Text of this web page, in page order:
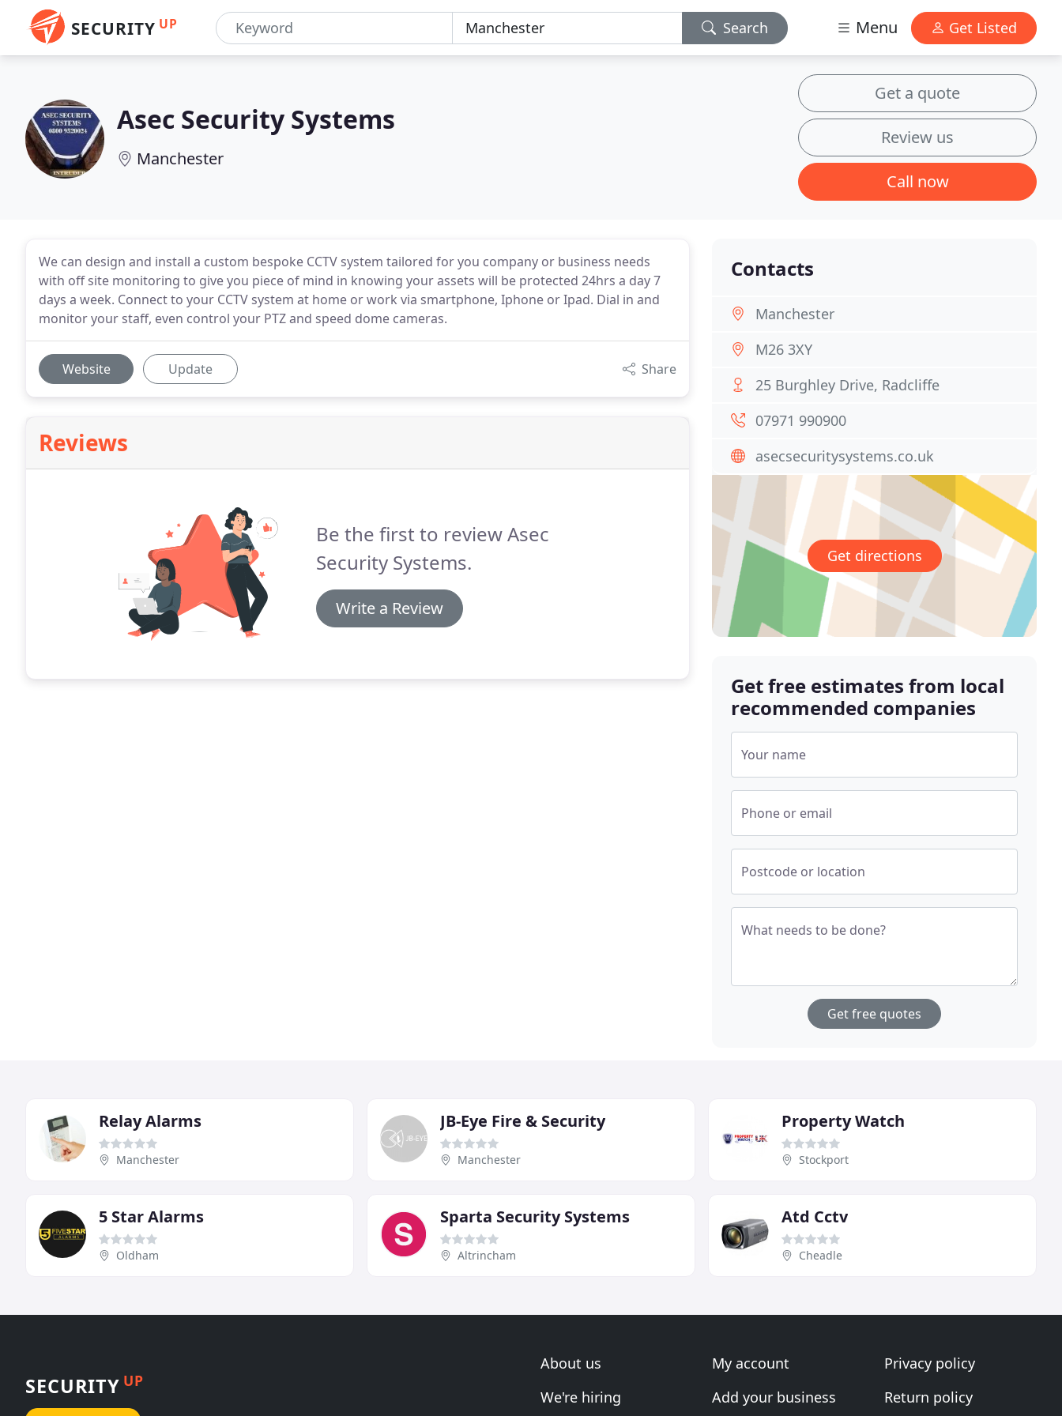
SECURITY UP Search Menu Get Listed
Asec Security Systems
Manchester
Get a quote
Review us
Call now
We can design and install a custom bespoke CCTV system tailored for you company or business needs
with off site monitoring to give you piece of mind in knowing your assets will be protected 24hrs a day 7
days a week. Connect to your CCTV system at home or work via smartphone, Iphone or Ipad. Dial in and
monitor your staff, even control your PTZ and speed dome cameras.
Website Update Share
Reviews
Be the first to review Asec
Security Systems.
Write a Review
Contacts
Manchester
M26 3XY
25 Burghley Drive, Radcliffe
07971 990900
asecsecuritysystems.co.uk
Get directions
Get free estimates from local
recommended companies
Your name
Phone or email
Postcode or location
What needs to be done?
Get free quotes
Relay Alarms
Manchester
JB-Eye Fire & Security
Manchester
Property Watch
Stockport
5 Star Alarms
Oldham
Sparta Security Systems
Altrincham
Atd Cctv
Cheadle
SECURITY UP
About us
We're hiring
My account
Add your business
Privacy policy
Return policy